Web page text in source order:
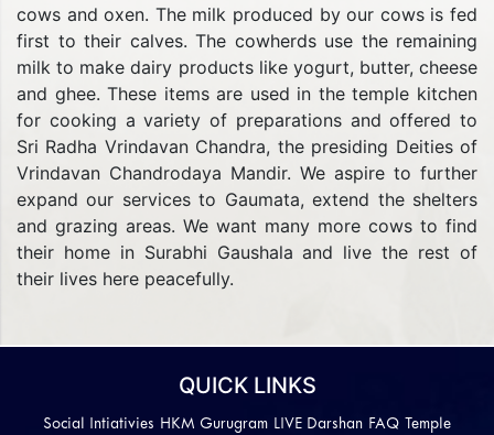
cows and oxen. The milk produced by our cows is fed
first to their calves. The cowherds use the remaining
milk to make dairy products like yogurt, butter, cheese
and ghee. These items are used in the temple kitchen
for cooking a variety of preparations and offered to
Sri Radha Vrindavan Chandra, the presiding Deities of
Vrindavan Chandrodaya Mandir. We aspire to further
expand our services to Gaumata, extend the shelters
and grazing areas. We want many more cows to find
their home in Surabhi Gaushala and live the rest of
their lives here peacefully.
QUICK LINKS
Social Intiativies HKM Gurugram LIVE Darshan FAQ Temple